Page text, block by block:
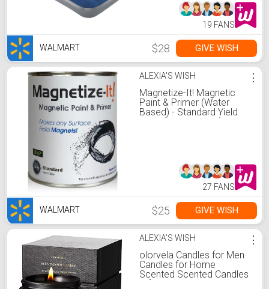
19 FANS
WALMART $28 GIVE WISH
ALEXIA'S WISH
Magnetize-It! Magnetic
Paint & Primer (Water
Based) - Standard Yield
32oz (MISTD-1530)
⋮
27 FANS
WALMART $25 GIVE WISH
ALEXIA'S WISH
olorvela Candles for Men
Candles for Home
Scented Scented Candles
Gifts 50hr Burn Time,
⋮